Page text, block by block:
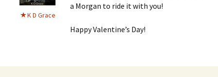
K D Grace
a Morgan to ride it with you!
Happy Valentine’s Day!